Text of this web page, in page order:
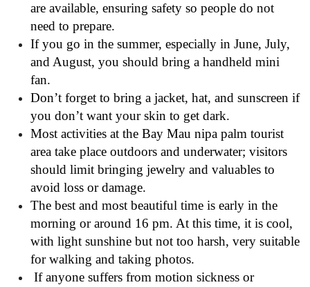
are available, ensuring safety so people do not
need to prepare.
If you go in the summer, especially in June, July,
and August, you should bring a handheld mini
fan.
Don’t forget to bring a jacket, hat, and sunscreen if
you don’t want your skin to get dark.
Most activities at the Bay Mau nipa palm tourist
area take place outdoors and underwater; visitors
should limit bringing jewelry and valuables to
avoid loss or damage.
The best and most beautiful time is early in the
morning or around 16 pm. At this time, it is cool,
with light sunshine but not too harsh, very suitable
for walking and taking photos.
If anyone suffers from motion sickness or